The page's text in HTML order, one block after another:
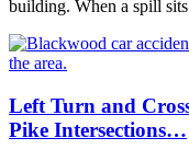
building. When a spill
Left Turn and
Pike Intersections…